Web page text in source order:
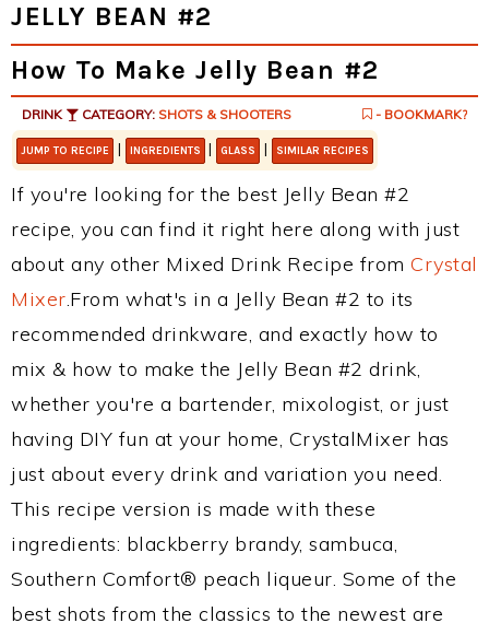
JELLY BEAN #2
How To Make Jelly Bean #2
DRINK CATEGORY: SHOTS & SHOOTERS - BOOKMARK?
JUMP TO RECIPE | INGREDIENTS | GLASS | SIMILAR RECIPES
If you're looking for the best Jelly Bean #2
recipe, you can find it right here along with just
about any other Mixed Drink Recipe from Crystal
Mixer.From what's in a Jelly Bean #2 to its
recommended drinkware, and exactly how to
mix & how to make the Jelly Bean #2 drink,
whether you're a bartender, mixologist, or just
having DIY fun at your home, CrystalMixer has
just about every drink and variation you need.
This recipe version is made with these
ingredients: blackberry brandy, sambuca,
Southern Comfort® peach liqueur. Some of the
best shots from the classics to the newest are